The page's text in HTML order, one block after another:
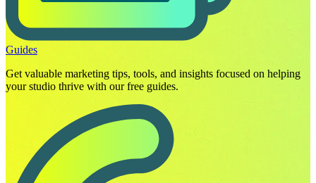
Guides
Get valuable marketing tips, tools, and insights focused on helping
your studio thrive with our free guides.